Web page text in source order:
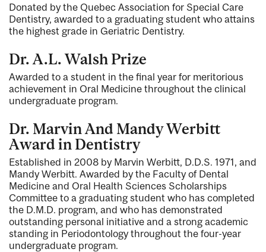
Donated by the Quebec Association for Special Care
Dentistry, awarded to a graduating student who attains
the highest grade in Geriatric Dentistry.
Dr. A.L. Walsh Prize
Awarded to a student in the final year for meritorious
achievement in Oral Medicine throughout the clinical
undergraduate program.
Dr. Marvin And Mandy Werbitt
Award in Dentistry
Established in 2008 by Marvin Werbitt, D.D.S. 1971, and
Mandy Werbitt. Awarded by the Faculty of Dental
Medicine and Oral Health Sciences Scholarships
Committee to a graduating student who has completed
the D.M.D. program, and who has demonstrated
outstanding personal initiative and a strong academic
standing in Periodontology throughout the four-year
undergraduate program.